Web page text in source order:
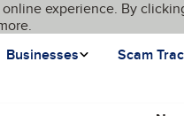
experience. By
Businesses Scam